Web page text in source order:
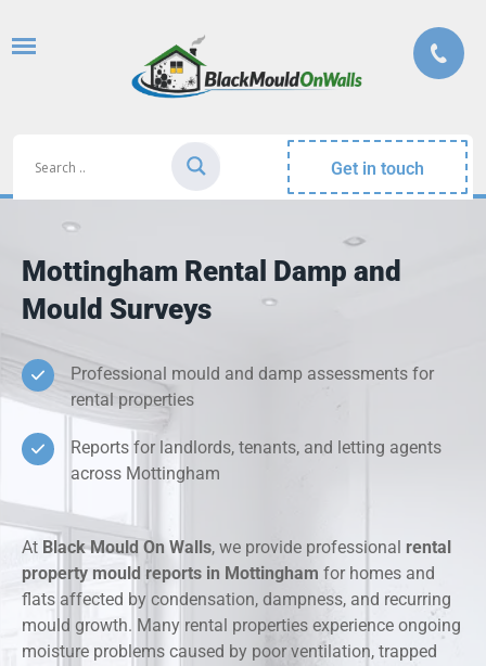
Get in touch
Mottingham Rental Damp and
Mould Surveys
Professional mould and damp assessments for
rental properties
Reports for landlords, tenants, and letting agents
across Mottingham
At Black Mould On Walls, we provide professional rental
property mould reports in Mottingham for homes and
flats affected by condensation, dampness, and recurring
mould growth. Many rental properties experience ongoing
moisture problems caused by poor ventilation, trapped